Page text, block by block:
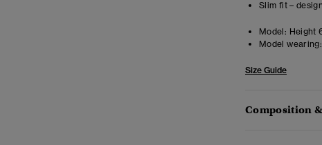
Slim fit –
Model: Height
Model wearing:
Size Guide
Composition